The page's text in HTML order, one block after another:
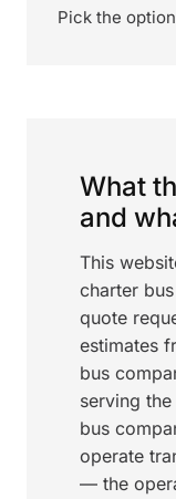
Pick the
What
and
This
charter
quote
estimates
bus
serving
bus
operate
— the